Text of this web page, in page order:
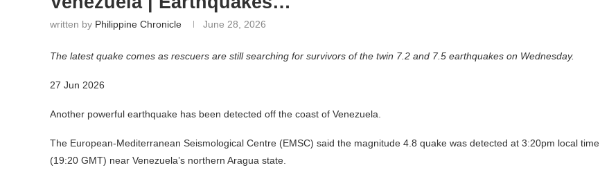
written by Philippine Chronicle June 28, 2026
The latest quake comes as rescuers are still searching for survivors of the twin 7.2 and 7.5 earthquakes on Wednesday.
27 Jun 2026
Another powerful earthquake has been detected off the coast of Venezuela.
The European-Mediterranean Seismological Centre (EMSC) said the magnitude 4.8 quake was detected at 3:20pm local time
(19:20 GMT) near Venezuela’s northern Aragua state.